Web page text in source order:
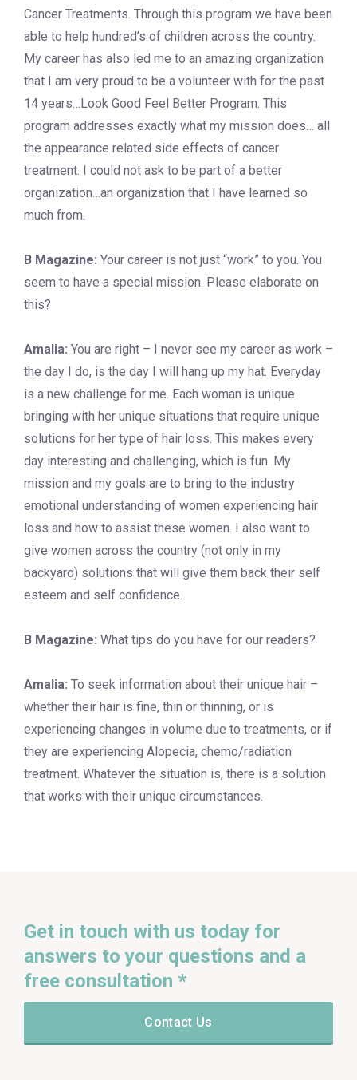
Cancer Treatments. Through this program we have been
able to help hundred’s of children across the country.
My career has also led me to an amazing organization
that I am very proud to be a volunteer with for the past
14 years…Look Good Feel Better Program. This
program addresses exactly what my mission does… all
the appearance related side effects of cancer
treatment. I could not ask to be part of a better
organization…an organization that I have learned so
much from.
B Magazine: Your career is not just “work” to you. You
seem to have a special mission. Please elaborate on
this?
Amalia: You are right – I never see my career as work –
the day I do, is the day I will hang up my hat. Everyday
is a new challenge for me. Each woman is unique
bringing with her unique situations that require unique
solutions for her type of hair loss. This makes every
day interesting and challenging, which is fun. My
mission and my goals are to bring to the industry
emotional understanding of women experiencing hair
loss and how to assist these women. I also want to
give women across the country (not only in my
backyard) solutions that will give them back their self
esteem and self confidence.
B Magazine: What tips do you have for our readers?
Amalia: To seek information about their unique hair –
whether their hair is fine, thin or thinning, or is
experiencing changes in volume due to treatments, or if
they are experiencing Alopecia, chemo/radiation
treatment. Whatever the situation is, there is a solution
that works with their unique circumstances.
Get in touch with us today for
answers to your questions and a
free consultation *
Contact Us